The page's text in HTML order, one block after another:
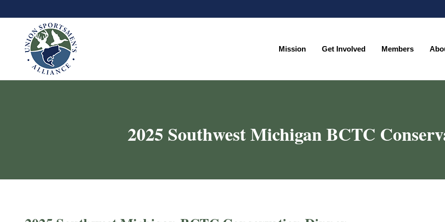
Mission Get Involved Members
2025 Southwest Michigan BCTC